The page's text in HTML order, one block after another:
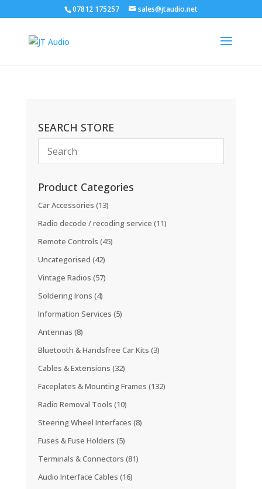
07812 175257 sales@jtaudio.net
SEARCH STORE
Product Categories
Car Accessories (13)
Radio decode / recoding service (11)
Remote Controls (45)
Uncategorised (42)
Vintage Radios (57)
Soldering Irons (4)
Information Services (5)
Antennas (8)
Bluetooth & Handsfree Car Kits (3)
Cables & Extensions (32)
Faceplates & Mounting Frames (132)
Radio Removal Tools (10)
Steering Wheel Interfaces (8)
Fuses & Fuse Holders (5)
Terminals & Connectors (81)
Audio Interface Cables (16)